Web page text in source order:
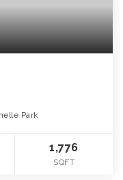
Park
1,776
SQFT